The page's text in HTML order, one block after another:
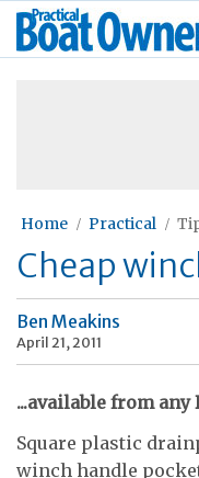
Skip
Practical
Boat
Home Practical
Cheap
Ben Meakins
April 21, 2011
...available from any
Square plastic
winch handle